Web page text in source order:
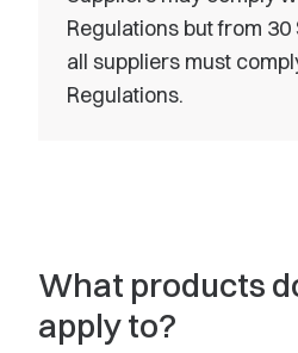
Regulations but from
all suppliers must
Regulations.
What products
apply to?